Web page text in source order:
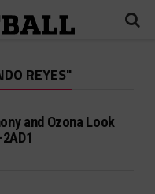
REYES"
and Ozona Look